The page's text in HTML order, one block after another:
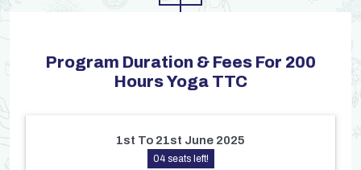
Program Duration & Fees For 200
Hours Yoga TTC
1st To 21st June 2025
04 seats left!